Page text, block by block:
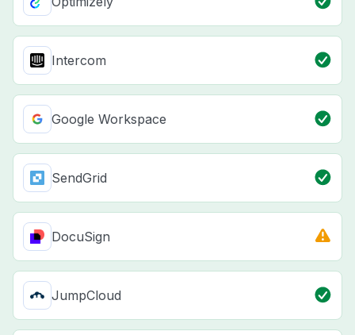
Intercom
Google Workspace
SendGrid
DocuSign
JumpCloud